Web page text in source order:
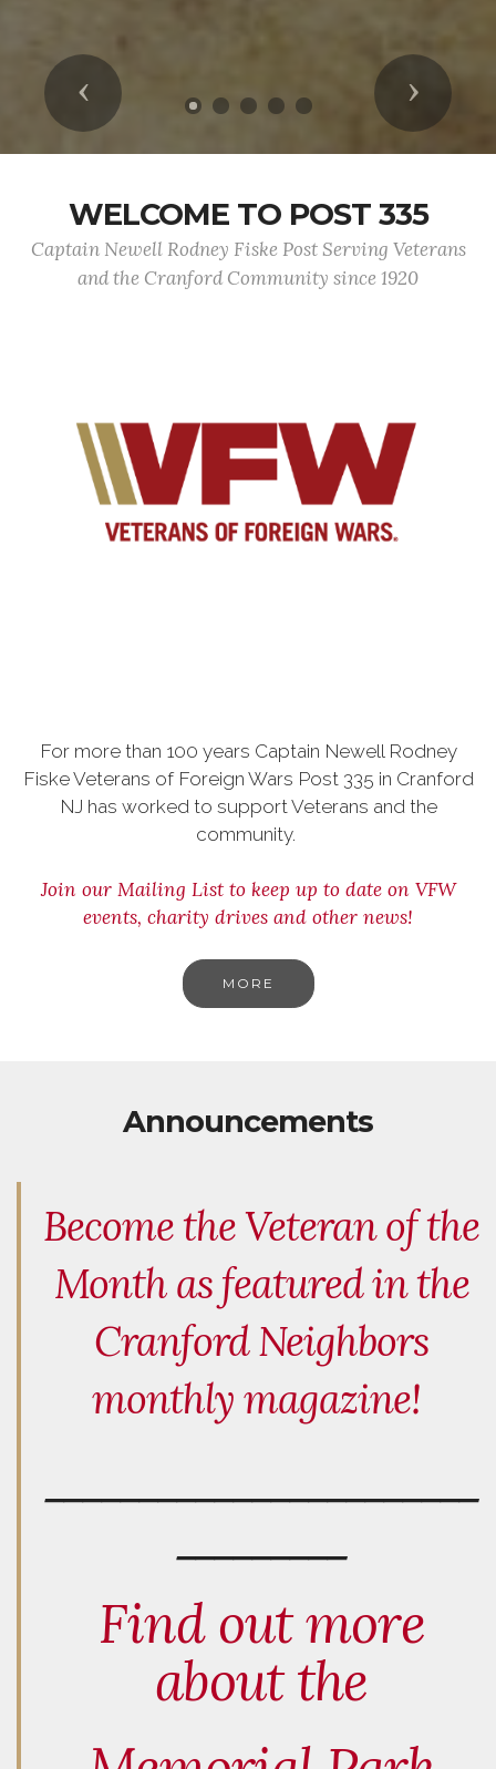
Previous Next
WELCOME TO POST 335
Captain Newell Rodney Fiske Post Serving Veterans
and the Cranford Community since 1920
For more than 100 years Captain Newell Rodney
Fiske Veterans of Foreign Wars Post 335 in Cranford
NJ has worked to support Veterans and the
community.
Join our Mailing List to keep up to date on VFW
events, charity drives and other news!
MORE
Announcements
Become the Veteran of the
Month as featured in the
Cranford Neighbors
monthly magazine!
Find out more
about the